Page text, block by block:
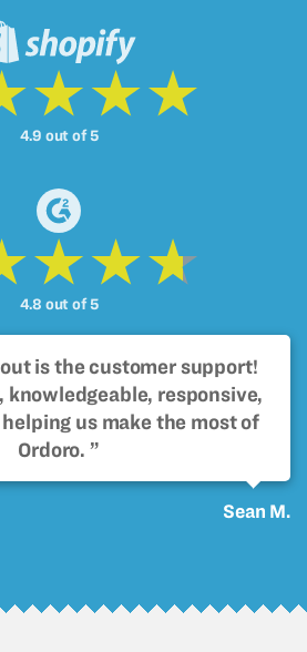
4.9 out of 5
4.8 out of 5
is the customer support!
knowledgeable, responsive,
us make the most of
Ordoro. ”
Sean M.